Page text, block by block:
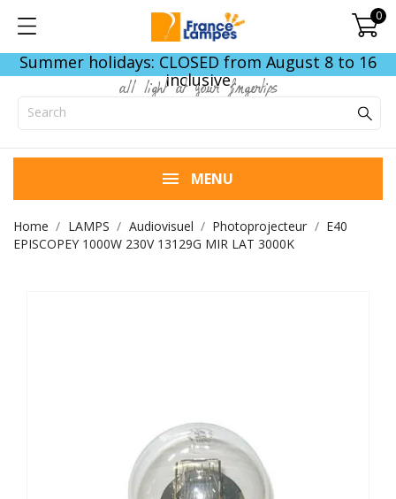
0
Summer holidays: CLOSED from August 8 to 16
inclusive
all light at your fingertips
MENU
Home LAMPS Audiovisuel Photoprojecteur
E40
EPISCOPEY 1000W 230V 13129G MIR LAT 3000K